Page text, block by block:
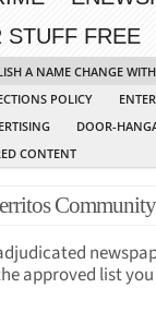
STUFF FREE
A NAME CHANGE
POLICY
DOOR-
CONTENT
approved list